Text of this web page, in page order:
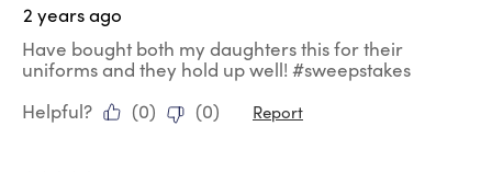
2 years ago
Have bought both my daughters this for their
uniforms and they hold up well! #sweepstakes
Helpful?
(0) (0) Report